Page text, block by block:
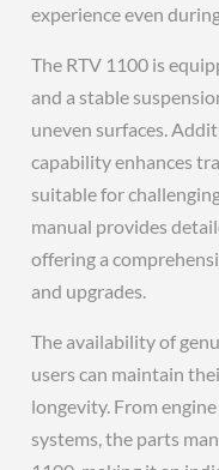
experience even
The RTV 1100 is
and a stable
uneven surfaces.
capability enhances
suitable for
manual provides
offering a
and upgrades.
The availability of
users can maintain
longevity. From
systems, the parts